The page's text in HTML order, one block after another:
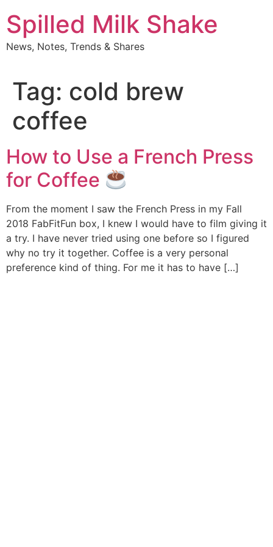
to
content
Spilled Milk Shake
News, Notes, Trends & Shares
Tag: cold brew
coffee
How to Use a French Press
for Coffee
From the moment I saw the French Press in my Fall
2018 FabFitFun box, I knew I would have to film giving it
a try. I have never tried using one before so I figured
why no try it together. Coffee is a very personal
preference kind of thing. For me it has to have […]